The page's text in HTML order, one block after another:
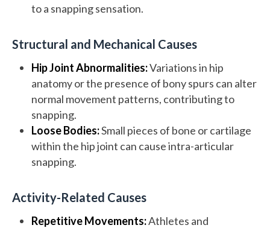
to a snapping sensation.
Structural and Mechanical Causes
Hip Joint Abnormalities:Variations in hip
anatomy or the presence of bony spurs can alter
normal movement patterns, contributing to
snapping.
Loose Bodies:Small pieces of bone or cartilage
within the hip joint can cause intra-articular
snapping.
Activity-Related Causes
Repetitive Movements:Athletes and